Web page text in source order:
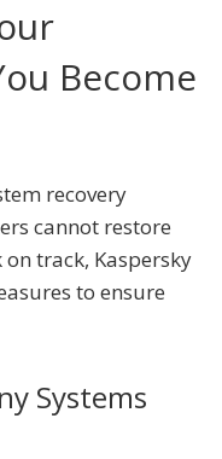
Become
recovery
cannot restore
track, Kaspersky
to ensure
Systems